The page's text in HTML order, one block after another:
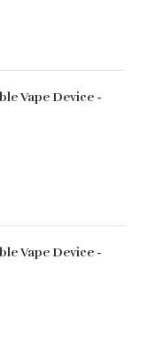
Vape Device -
Vape Device -